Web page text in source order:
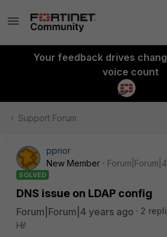
Your feedback drives
voice count
Support Forum
pprior
New Member
SOLVED
DNS issue on LDAP config
Forum|Forum|4 years ago
2
Hi!